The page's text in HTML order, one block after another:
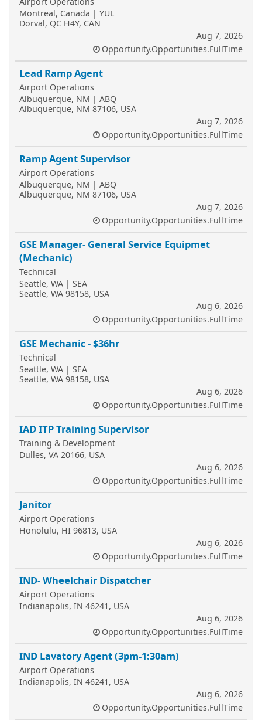
Montreal, Canada | YUL
Dorval, QC H4Y, CAN
Aug 7, 2026
Opportunity.Opportunities.FullTime
Lead Ramp Agent
Airport Operations
Albuquerque, NM | ABQ
Albuquerque, NM 87106, USA
Aug 7, 2026
Opportunity.Opportunities.FullTime
Ramp Agent Supervisor
Airport Operations
Albuquerque, NM | ABQ
Albuquerque, NM 87106, USA
Aug 7, 2026
Opportunity.Opportunities.FullTime
GSE Manager- General Service Equipmet
(Mechanic)
Technical
Seattle, WA | SEA
Seattle, WA 98158, USA
Aug 6, 2026
Opportunity.Opportunities.FullTime
GSE Mechanic - $36hr
Technical
Seattle, WA | SEA
Seattle, WA 98158, USA
Aug 6, 2026
Opportunity.Opportunities.FullTime
IAD ITP Training Supervisor
Training & Development
Dulles, VA 20166, USA
Aug 6, 2026
Opportunity.Opportunities.FullTime
Janitor
Airport Operations
Honolulu, HI 96813, USA
Aug 6, 2026
Opportunity.Opportunities.FullTime
IND- Wheelchair Dispatcher
Airport Operations
Indianapolis, IN 46241, USA
Aug 6, 2026
Opportunity.Opportunities.FullTime
IND Lavatory Agent (3pm-1:30am)
Airport Operations
Indianapolis, IN 46241, USA
Aug 6, 2026
Opportunity.Opportunities.FullTime